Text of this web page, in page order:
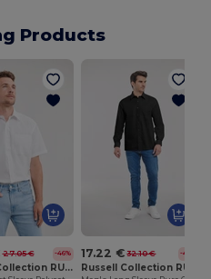
Products
27.05 € -46%
Russell Collection RU935M
17.22 € 32.10 € -46%